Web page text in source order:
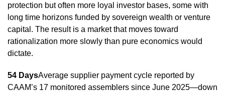
protection but often more loyal investor bases, some with
long time horizons funded by sovereign wealth or venture
capital. The result is a market that moves toward
rationalization more slowly than pure economics would
dictate.
54 DaysAverage supplier payment cycle reported by
CAAM’s 17 monitored assemblers since June 2025—down